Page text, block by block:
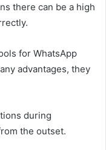
there can be a high
for WhatsApp
advantages, they
during
the outset.